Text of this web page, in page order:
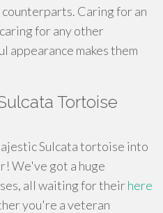
Caring for an
for any other
makes them
Tortoise
Sulcata tortoise into
We've got a huge
all waiting for theirhere
you're a veteran